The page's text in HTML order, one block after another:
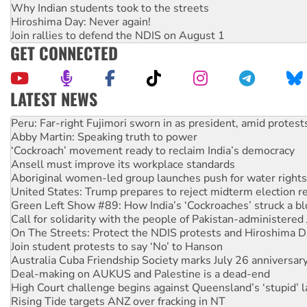
Why Indian students took to the streets
Hiroshima Day: Never again!
Join rallies to defend the NDIS on August 1
GET CONNECTED
LATEST NEWS
Abby Martin: Speaking truth to power
‘Cockroach’ movement ready to reclaim India’s democracy
Ansell must improve its workplace standards
Aboriginal women-led group launches push for water rights
United States: Trump prepares to reject midterm election
Green Left Show #89: How India’s ‘Cockroaches’ struck a
Call for solidarity with the people of Pakistan-administered
On The Streets: Protect the NDIS protests and Hiroshima
Join student protests to say ‘No’ to Hanson
Australia Cuba Friendship Society marks July 26
Deal-making on AUKUS and Palestine is a dead-end
High Court challenge begins against Queensland’s ‘stupid’
Rising Tide targets ANZ over fracking in NT
Why you must book now for Ecosocialism 2026
Protesters call for a moratorium on data centre construction